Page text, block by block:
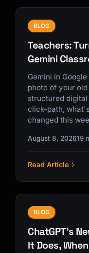
BLOG
Teachers:
Gemini
Gemini in
photo of your
structured
click-path,
changed this
August 8, 202619
Read Article
BLOG
ChatGPT's
It Does,